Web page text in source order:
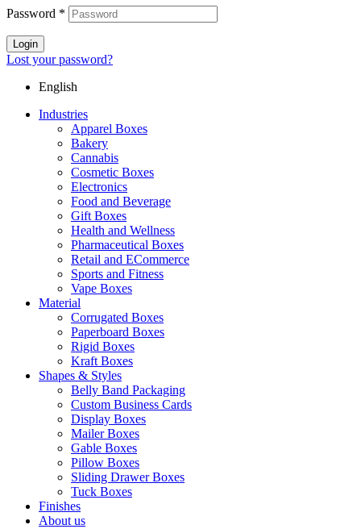
Password *
Login
Lost your password?
English
Industries
Apparel Boxes
Bakery
Cannabis
Cosmetic Boxes
Electronics
Food and Beverage
Gift Boxes
Health and Wellness
Pharmaceutical Boxes
Retail and ECommerce
Sports and Fitness
Vape Boxes
Material
Corrugated Boxes
Paperboard Boxes
Rigid Boxes
Kraft Boxes
Shapes & Styles
Belly Band Packaging
Custom Business Cards
Display Boxes
Mailer Boxes
Gable Boxes
Pillow Boxes
Sliding Drawer Boxes
Tuck Boxes
Finishes
About us